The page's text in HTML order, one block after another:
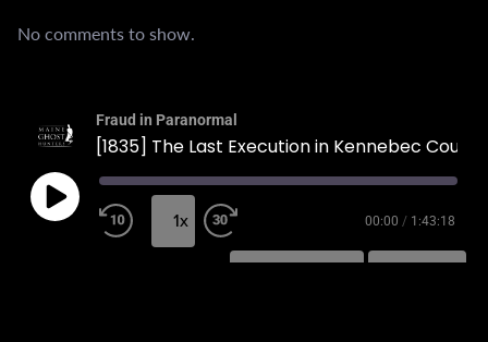
No comments to show.
Fraud in Paranormal
1x 00:00 / 1:43:18